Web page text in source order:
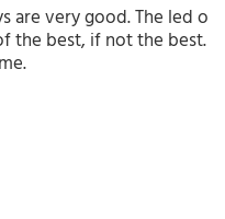
are very good. The led o
the best, if not the best.